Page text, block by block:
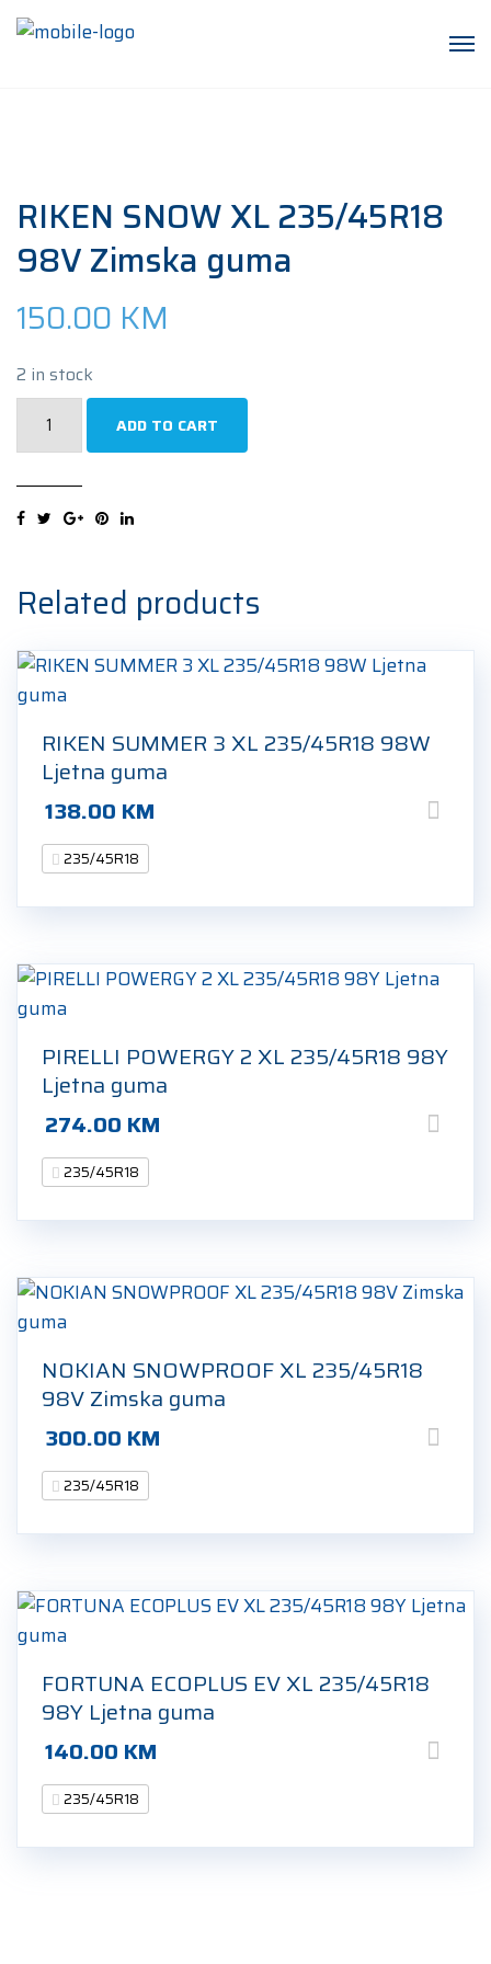
RIKEN SNOW XL 235/45R18
98V Zimska guma
150.00 KM
2 in stock
98V
guma
quantity
ADD TO CART
Related products
RIKEN SUMMER 3 XL 235/45R18 98W
Ljetna guma
138.00 KM
235/45R18
PIRELLI POWERGY 2 XL 235/45R18 98Y
Ljetna guma
274.00 KM
235/45R18
NOKIAN SNOWPROOF XL 235/45R18
98V Zimska guma
300.00 KM
235/45R18
FORTUNA ECOPLUS EV XL 235/45R18
98Y Ljetna guma
140.00 KM
235/45R18